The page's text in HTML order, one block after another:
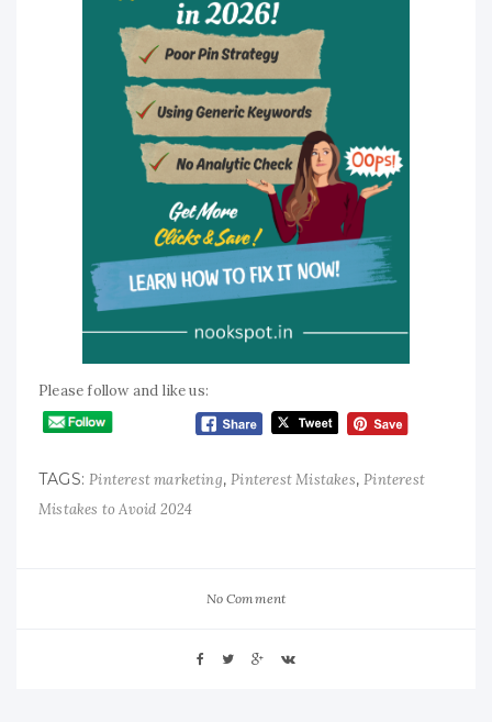
Please follow and like us:
TAGS: Pinterest marketing, Pinterest Mistakes, Pinterest
Mistakes to Avoid 2024
No Comment